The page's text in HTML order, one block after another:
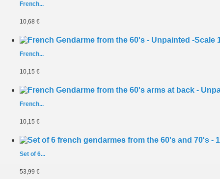
French...
10,68 €
French...
10,15 €
French...
10,15 €
Set of 6...
53,99 €